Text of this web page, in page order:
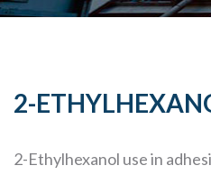
2-
2-Ethylhexanol use in